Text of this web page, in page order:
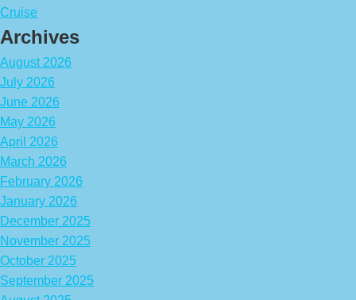
Cruise
Archives
August 2026
July 2026
June 2026
May 2026
April 2026
March 2026
February 2026
January 2026
December 2025
November 2025
October 2025
September 2025